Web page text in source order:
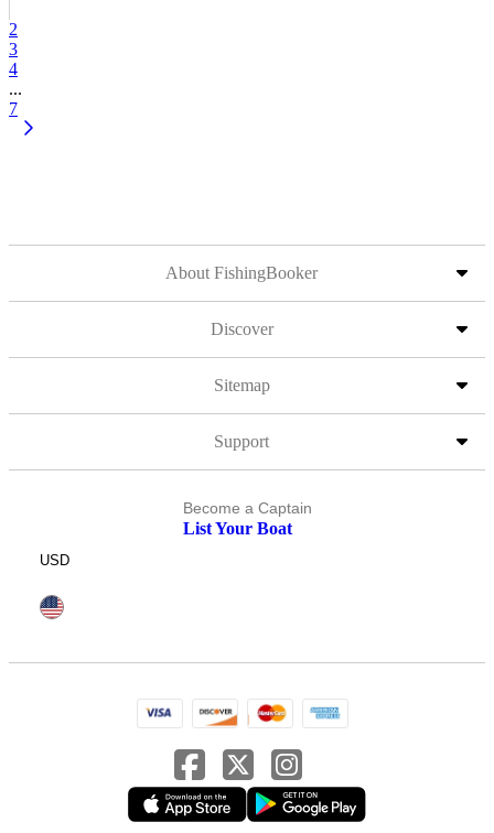
2
3
4
...
7
About FishingBooker
Discover
Sitemap
Support
Become a Captain
List Your Boat
USD